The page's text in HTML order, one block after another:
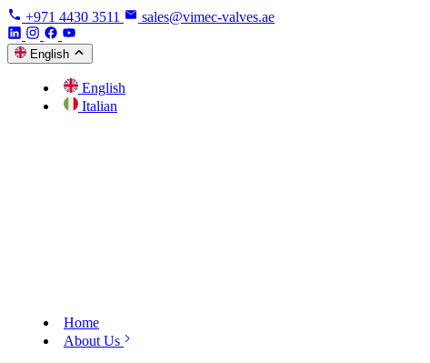
+971 4430 3511 sales@vimec-valves.ae
English
English
Italian
Home
About Us